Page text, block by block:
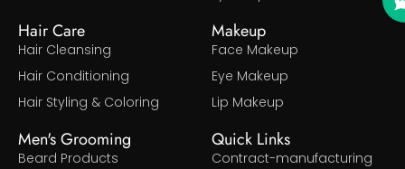
Hair Care
Hair Cleansing
Hair Conditioning
Hair Styling & Coloring
Makeup
Face Makeup
Eye Makeup
Lip Makeup
Men's Grooming
Beard Products
Quick Links
Contract-manufacturing